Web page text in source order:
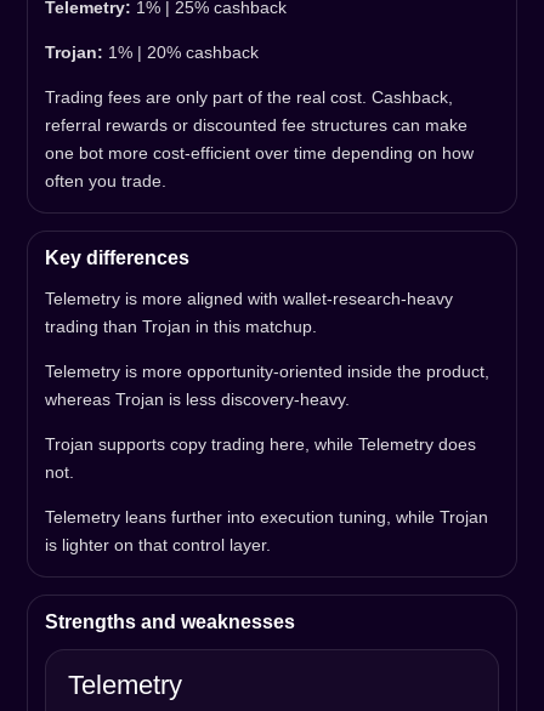
Telemetry: 1% | 25% cashback
Trojan: 1% | 20% cashback
Trading fees are only part of the real cost. Cashback,
referral rewards or discounted fee structures can make
one bot more cost-efficient over time depending on how
often you trade.
Key differences
Telemetry is more aligned with wallet-research-heavy
trading than Trojan in this matchup.
Telemetry is more opportunity-oriented inside the product,
whereas Trojan is less discovery-heavy.
Trojan supports copy trading here, while Telemetry does
not.
Telemetry leans further into execution tuning, while Trojan
is lighter on that control layer.
Strengths and weaknesses
Telemetry